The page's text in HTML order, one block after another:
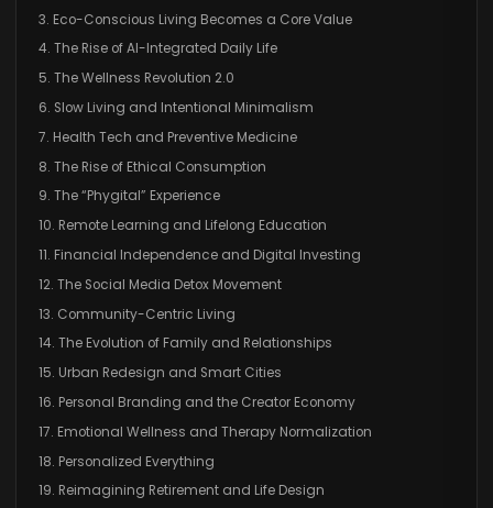
3. Eco-Conscious Living Becomes a Core Value
4. The Rise of AI-Integrated Daily Life
5. The Wellness Revolution 2.0
6. Slow Living and Intentional Minimalism
7. Health Tech and Preventive Medicine
8. The Rise of Ethical Consumption
9. The “Phygital” Experience
10. Remote Learning and Lifelong Education
11. Financial Independence and Digital Investing
12. The Social Media Detox Movement
13. Community-Centric Living
14. The Evolution of Family and Relationships
15. Urban Redesign and Smart Cities
16. Personal Branding and the Creator Economy
17. Emotional Wellness and Therapy Normalization
18. Personalized Everything
19. Reimagining Retirement and Life Design